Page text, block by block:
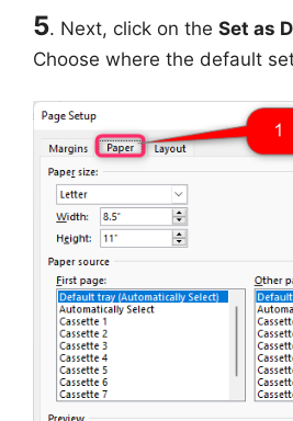
5. Next, click on the Set as
Choose where the default